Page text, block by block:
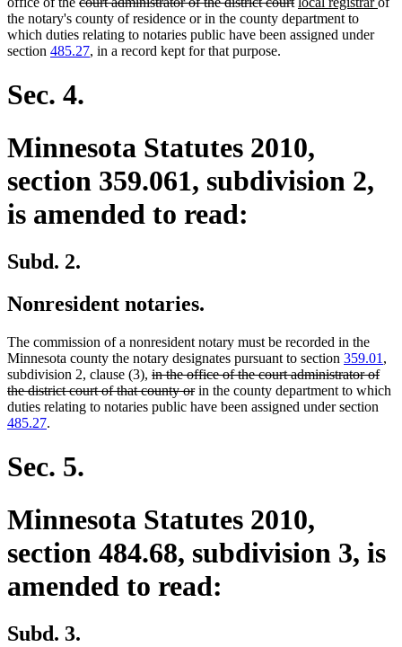
text
begin
text
end
text
begin
the notary's county of residence or in the county department to
which duties relating to notaries public have been assigned under
section 485.27, in a record kept for that purpose.
Sec. 4.
Minnesota Statutes 2010,
section 359.061, subdivision 2,
is amended to read:
Subd. 2.
Nonresident notaries.
The commission of a nonresident notary must be recorded in the
Minnesota county the notary designates pursuant to section 359.01 ,
subdivision 2, clause (3), deleted
text
begin
in the office of the court administrator of
the district court of that county ordeleted
text
in the county department to which
duties relating to notaries public have been assigned under section
485.27.
Sec. 5.
Minnesota Statutes 2010,
section 484.68, subdivision 3, is
amended to read:
Subd. 3.